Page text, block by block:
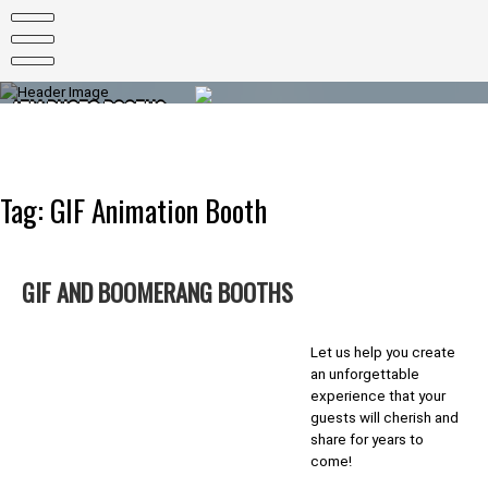
Skip
content
ATM PHOTO BOOTHS
Tag: GIF Animation Booth
GIF AND BOOMERANG BOOTHS
Let us help you create
an unforgettable
experience that your
guests will cherish and
share for years to
come!